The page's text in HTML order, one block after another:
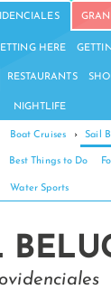
HERE
RESTAURANTS
NIGHTLIFE
Boat Cruises › Sail
Best Things to Do
Water Sports